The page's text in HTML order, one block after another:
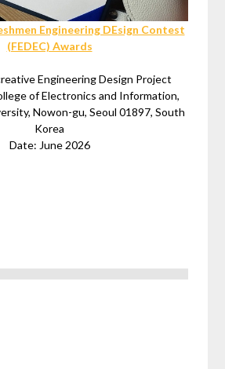
Engineering DEsign Contest
(FEDEC) Awards
Engineering Design Project
of Electronics and Information,
Nowon-gu, Seoul 01897, South
Korea
Date: June 2026